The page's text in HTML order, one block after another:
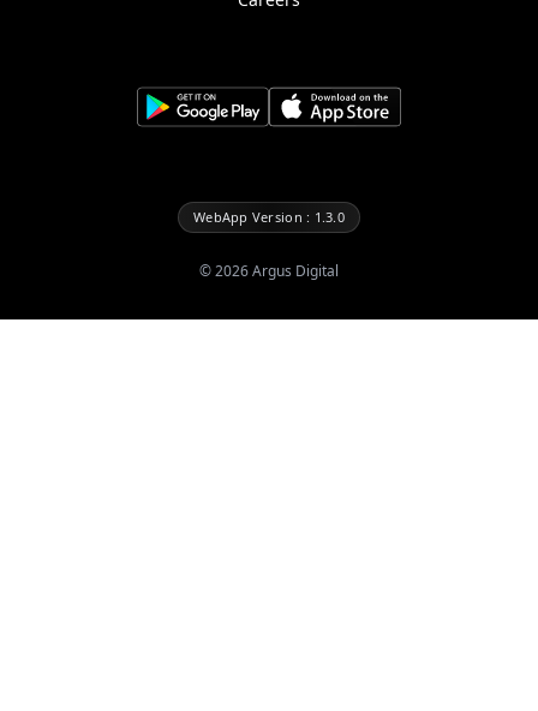
WebApp Version : 1.3.0
©2026Argus Digital